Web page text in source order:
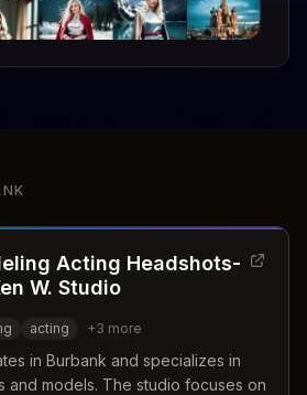
Acting Headshots-
W. Studio
acting +3 more
in Burbank and specializes in
and models. The studio focuses on